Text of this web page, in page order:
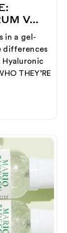
V...
in a gel-
differences
Hyaluronic
THEY’RE